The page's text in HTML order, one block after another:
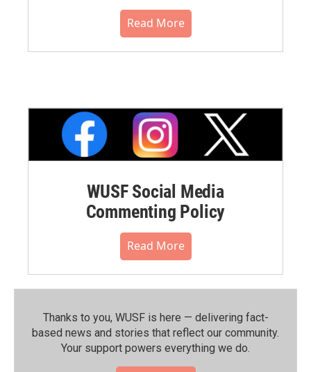
Read More
WUSF Social Media
Commenting Policy
Read More
Thanks to you, WUSF is here — delivering fact-
based news and stories that reflect our community.⁠
Your support powers everything we do.